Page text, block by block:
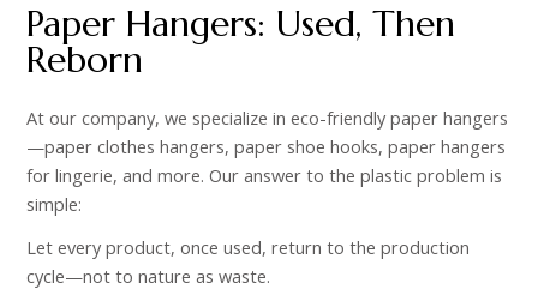
Paper Hangers: Used, Then
Reborn
At our company, we specialize in eco-friendly paper hangers
—paper clothes hangers, paper shoe hooks, paper hangers
for lingerie, and more. Our answer to the plastic problem is
simple:
Let every product, once used, return to the production
cycle—not to nature as waste.